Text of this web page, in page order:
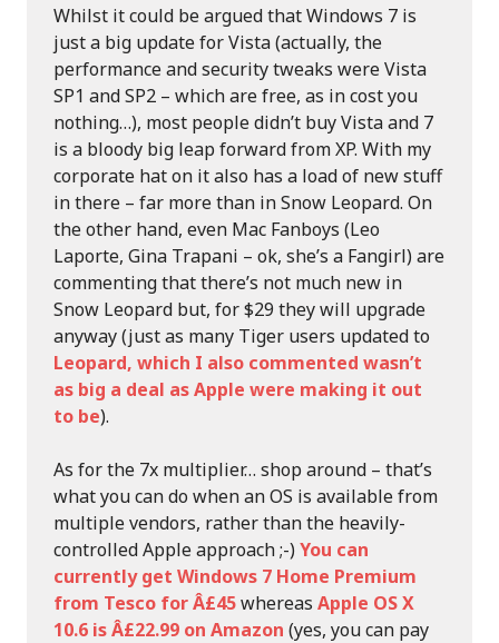
Whilst it could be argued that Windows 7 is
just a big update for Vista (actually, the
performance and security tweaks were Vista
SP1 and SP2 – which are free, as in cost you
nothing…), most people didn’t buy Vista and 7
is a bloody big leap forward from XP. With my
corporate hat on it also has a load of new stuff
in there – far more than in Snow Leopard. On
the other hand, even Mac Fanboys (Leo
Laporte, Gina Trapani – ok, she’s a Fangirl) are
commenting that there’s not much new in
Snow Leopard but, for $29 they will upgrade
anyway (just as many Tiger users updated to
Leopard, which I also commented wasn’t
as big a deal as Apple were making it out
to be).
As for the 7x multiplier… shop around – that’s
what you can do when an OS is available from
multiple vendors, rather than the heavily-
controlled Apple approach ;-) You can
currently get Windows 7 Home Premium
from Tesco for Â£45whereas Apple OS X
10.6 is Â£22.99 on Amazon (yes, you can pay